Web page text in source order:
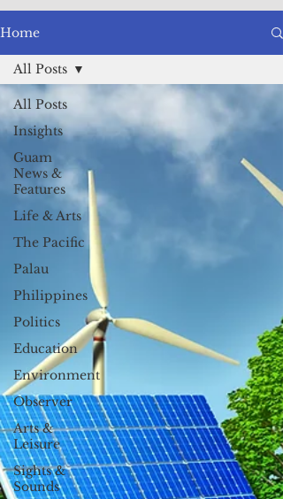
Home
All Posts
Insights
Guam
News &
Features
Life & Arts
The Pacific
Palau
Philippines
Politics
Education
Environment
Observer
Arts &
Leisure
Sights &
Sounds
All Posts